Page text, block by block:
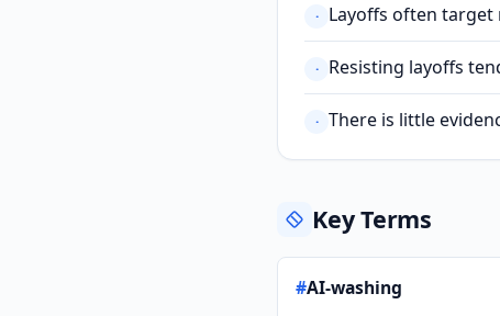
· Layoffs often target
· Resisting layoffs
· There is little
Key Terms
#AI-washing